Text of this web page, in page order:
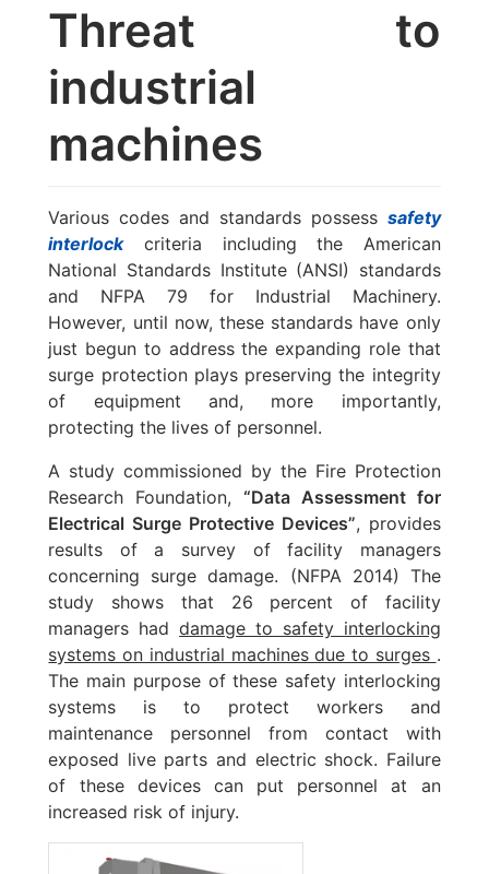
Threat to
industrial
machines
Various codes and standards possess safety
interlockcriteria including the American
National Standards Institute (ANSI) standards
and NFPA 79 for Industrial Machinery.
However, until now, these standards have only
just begun to address the expanding role that
surge protection plays preserving the integrity
of equipment and, more importantly,
protecting the lives of personnel.
A study commissioned by the Fire Protection
Research Foundation, “Data Assessment for
Electrical Surge Protective Devices”, provides
results of a survey of facility managers
concerning surge damage. (NFPA 2014) The
study shows that 26 percent of facility
managers haddamage to safety interlocking
systems on industrial machines due to surges .
The main purpose of these safety interlocking
systems is to protect workers and
maintenance personnel from contact with
exposed live parts and electric shock. Failure
of these devices can put personnel at an
increased risk of injury.